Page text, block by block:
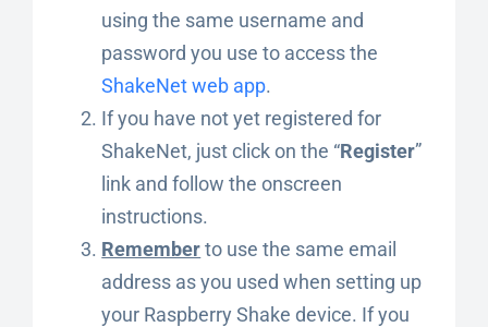
using the same username and
password you use to access the
ShakeNet web app.
If you have not yet registered for
ShakeNet, just click on the “Register”
link and follow the onscreen
instructions.
Rememberto use the same email
address as you used when setting up
your Raspberry Shake device. If you